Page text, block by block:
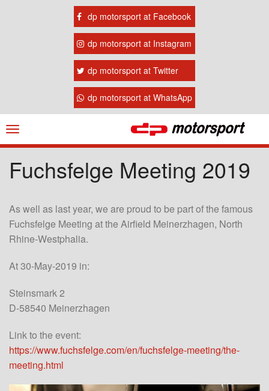
dp motorsport at Facebook
dp motorsport at Instagram
dp motorsport at Twitter
dp motorsport at WhatsApp
Navigation
ein-/ausblenden
Fuchsfelge Meeting 2019
As well as last year, we are proud to be part of the famous
Fuchsfelge Meeting at the Airfield Meinerzhagen, North
Rhine-Westphalia.
At 30-May-2019 in:
Steinsmark 2
D-58540 Meinerzhagen
Link to the event:
https://www.fuchsfelge.com/en/fuchsfelge-meeting/the-
meeting.html